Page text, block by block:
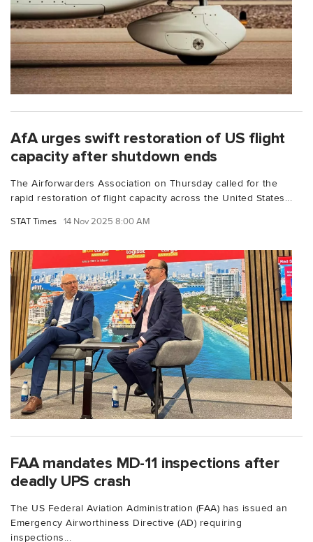
AfA urges swift restoration of US flight
capacity after shutdown ends
The Airforwarders Association on Thursday called for the
rapid restoration of flight capacity across the United States...
STAT Times 14 Nov 2025 8:00 AM
FAA mandates MD-11 inspections after
deadly UPS crash
The US Federal Aviation Administration (FAA) has issued an
Emergency Airworthiness Directive (AD) requiring
inspections...